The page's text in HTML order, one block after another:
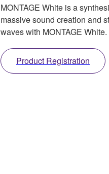
MONTAGE White is a
massive sound creation and
waves with MONTAGE White.
Product Registration